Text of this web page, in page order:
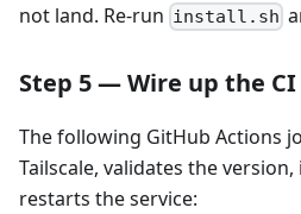
not land. Re-run install.sh
Step 5 — Wire up the
The following GitHub Actions
Tailscale, validates the
restarts the service: